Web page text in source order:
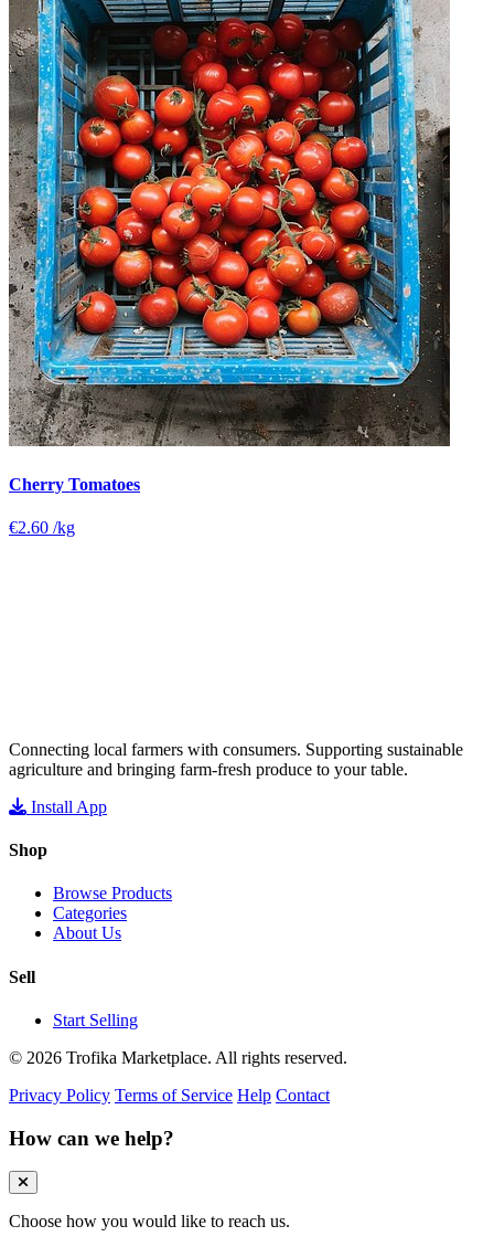
Cherry Tomatoes
€2.60 /kg
Connecting local farmers with consumers. Supporting sustainable
agriculture and bringing farm-fresh produce to your table.
Install App
Shop
Browse Products
Categories
About Us
Sell
Start Selling
© 2026 Trofika Marketplace. All rights reserved.
Privacy Policy Terms of Service Help Contact
How can we help?
Choose how you would like to reach us.